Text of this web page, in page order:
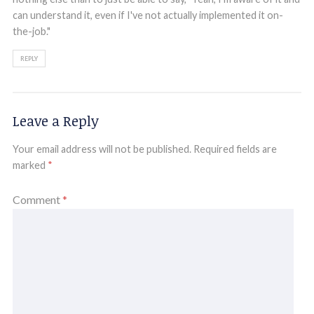
can understand it, even if I've not actually implemented it on-
the-job."
REPLY
Leave a Reply
Your email address will not be published. Required fields are
marked *
Comment*